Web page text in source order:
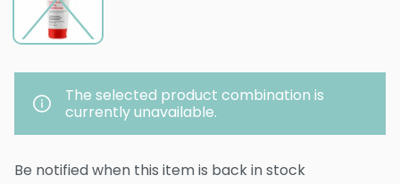
The selected product combination is
currently unavailable.
Be notified when this item is back in stock